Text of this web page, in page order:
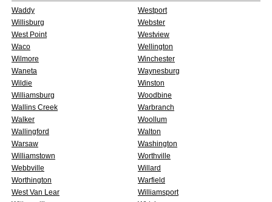
Waddy
Westport
Willisburg
Webster
West Point
Westview
Waco
Wellington
Wilmore
Winchester
Waneta
Waynesburg
Wildie
Winston
Williamsburg
Woodbine
Wallins Creek
Warbranch
Walker
Woollum
Wallingford
Walton
Warsaw
Washington
Williamstown
Worthville
Webbville
Willard
Worthington
Warfield
West Van Lear
Williamsport